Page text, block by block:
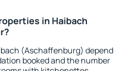
in Haibach
(Aschaffenburg) depend
booked and the number